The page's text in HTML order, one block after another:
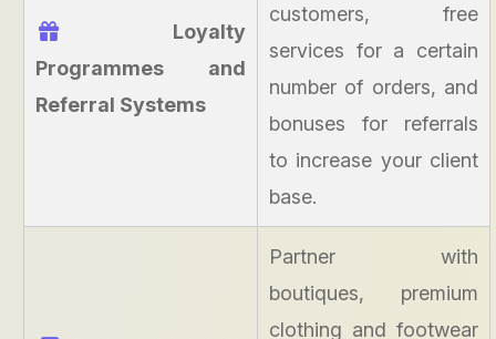
Loyalty
Programmes and
Referral Systems
customers, free
services for a certain
number of orders, and
bonuses for referrals
to increase your client
base.
Partner with
boutiques, premium
clothing and footwear